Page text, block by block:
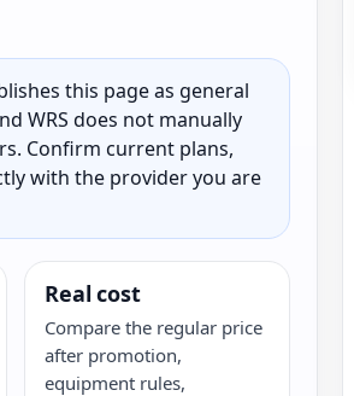
this page as general
WRS does not manually
Confirm current plans,
with the provider you are
Real cost
Compare the regular price
after promotion,
equipment rules,